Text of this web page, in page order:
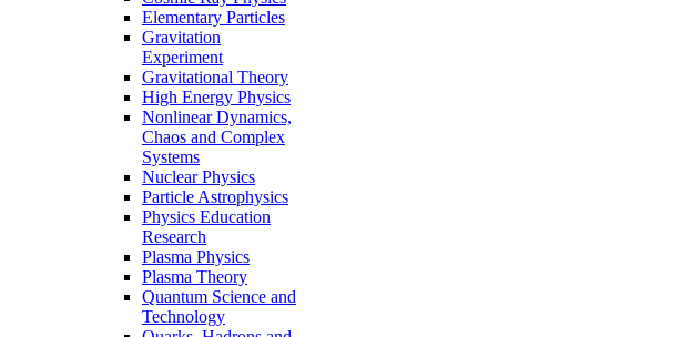
Elementary Particles
Gravitation
Experiment
Gravitational Theory
High Energy Physics
Nonlinear Dynamics,
Chaos and Complex
Systems
Nuclear Physics
Particle Astrophysics
Physics Education
Research
Plasma Physics
Plasma Theory
Quantum Science and
Technology